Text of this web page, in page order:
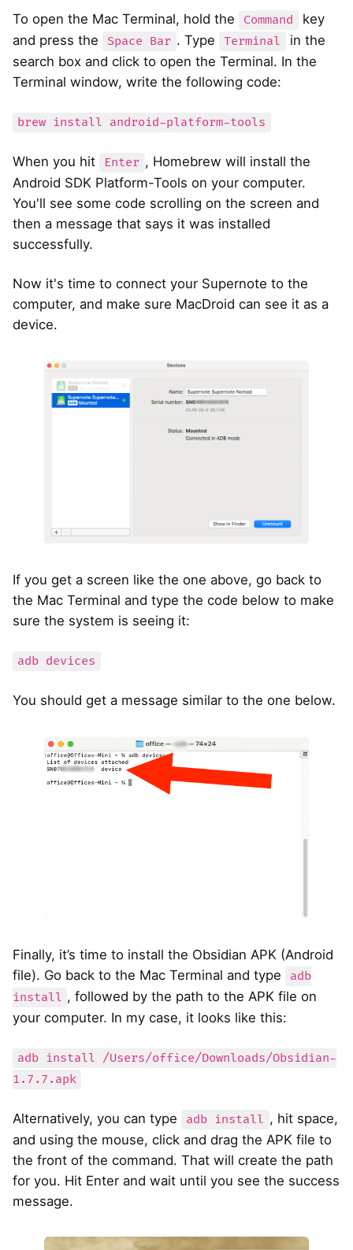
To open the Mac Terminal, hold the Command
key
and press the
Space Bar . Type Terminal
in the
search box and click to open the Terminal. In the
Terminal window, write the following code:
brew install android-platform-tools
When you hit Enter , Homebrew will install the
Android SDK Platform-Tools on your computer.
You'll see some code scrolling on the screen and
then a message that says it was installed
successfully.
Now it's time to connect your Supernote to the
computer, and make sure MacDroid can see it as a
device.
If you get a screen like the one above, go back to
the Mac Terminal and type the code below to make
sure the system is seeing it:
adb devices
You should get a message similar to the one below.
Finally, it’s time to install the Obsidian APK (Android
file). Go back to the Mac Terminal and type
adb
install , followed by the path to the APK file on
your computer. In my case, it looks like this:
adb install /Users/office/Downloads/Obsidian-
1.7.7.apk
Alternatively, you can type adb install , hit space,
and using the mouse, click and drag the APK file to
the front of the command. That will create the path
for you. Hit Enter and wait until you see the success
message.